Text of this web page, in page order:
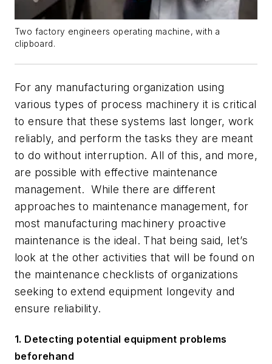
Two factory engineers operating machine, with a
clipboard.
For any manufacturing organization using
various types of process machinery it is critical
to ensure that these systems last longer, work
reliably, and perform the tasks they are meant
to do without interruption. All of this, and more,
are possible with effective maintenance
management. While there are different
approaches to maintenance management, for
most manufacturing machinery proactive
maintenance is the ideal. That being said, let’s
look at the other activities that will be found on
the maintenance checklists of organizations
seeking to extend equipment longevity and
ensure reliability.
1. Detecting potential equipment problems
beforehand